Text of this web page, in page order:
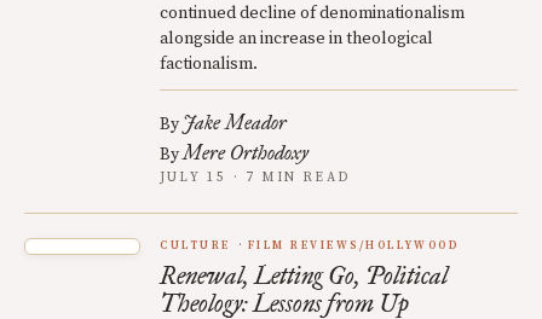
continued decline of denominationalism
alongside an increase in theological
factionalism.
By Jake Meador
ByMere Orthodoxy
JULY 15 · 7 MIN READ
CULTURE FILM REVIEWS/HOLLYWOOD
Renewal, Letting Go, Political
Theology: Lessons from Up